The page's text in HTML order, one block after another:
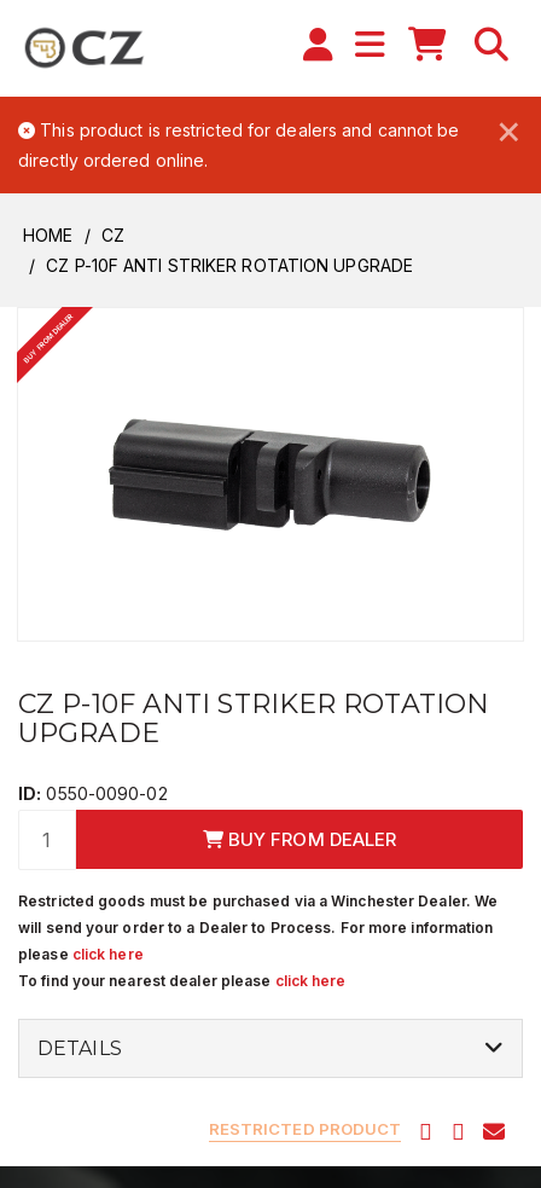
×
This product is restricted for dealers and cannot be
directly ordered online.
HOME
CZ
CZ P-10F ANTI STRIKER ROTATION UPGRADE
BUY FROM DEALER
CZ P-10F ANTI STRIKER ROTATION
UPGRADE
ID: 0550-0090-02
BUY FROM DEALER
Restricted goods must be purchased via a Winchester Dealer. We
will send your order to a Dealer to Process. For more information
please click here
To find your nearest dealer please click here
DETAILS
RESTRICTED PRODUCT